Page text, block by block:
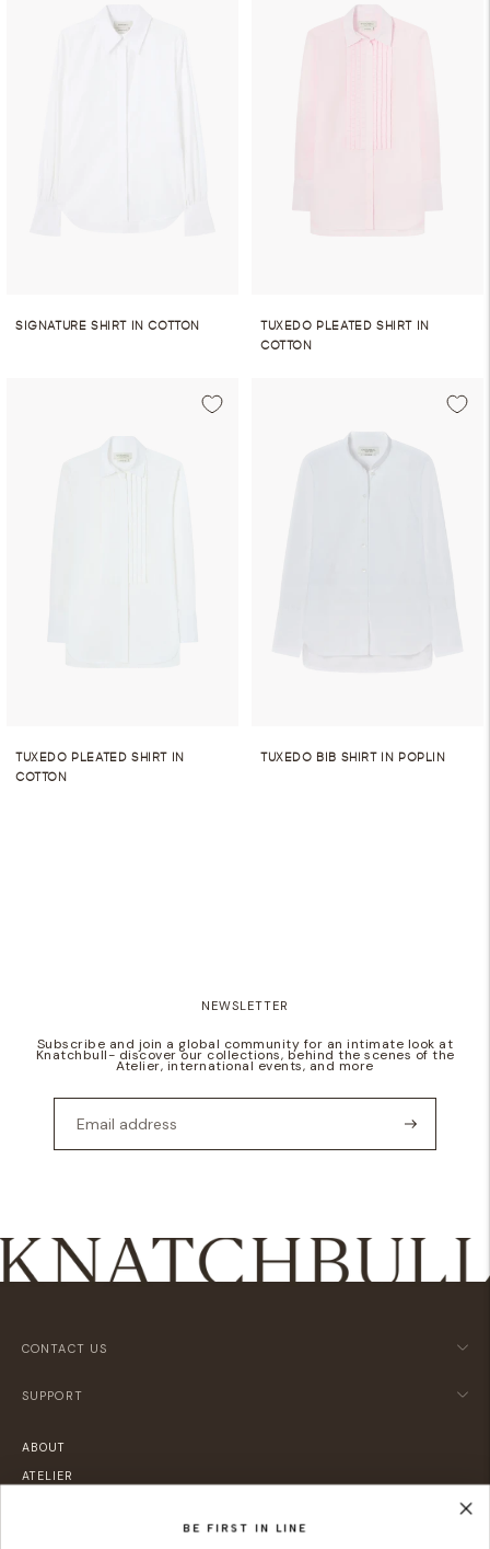
SIGNATURE SHIRT IN COTTON
TUXEDO PLEATED SHIRT IN
COTTON
TUXEDO PLEATED SHIRT IN
COTTON
TUXEDO BIB SHIRT IN POPLIN
NEWSLETTER
Subscribe and join a global community for an intimate look at
Knatchbull- discover our collections, behind the scenes of the
Atelier, international events, and more
CONTACT US
SUPPORT
ABOUT
ATELIER
BE FIRST IN LINE